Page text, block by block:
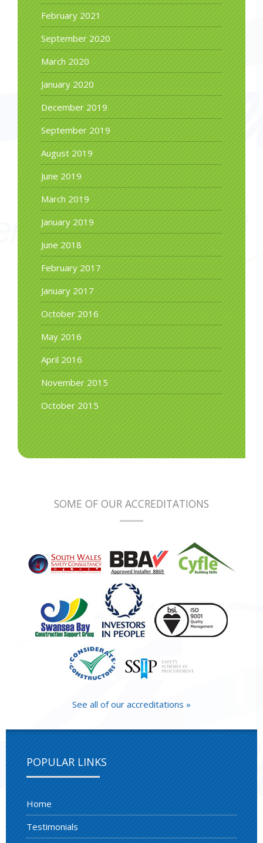
February 2021
September 2020
March 2020
January 2020
December 2019
September 2019
August 2019
June 2019
March 2019
January 2019
June 2018
February 2017
January 2017
October 2016
May 2016
April 2016
November 2015
October 2015
SOME OF OUR ACCREDITATIONS
See all of our accreditations »
POPULAR LINKS
Home
Testimonials